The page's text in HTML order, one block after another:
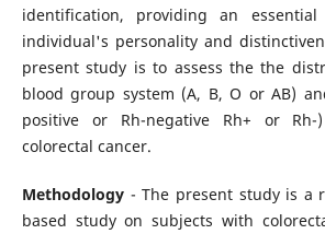
identification, providing an
individual's personality and
present study is to assess the the
blood group system (A, B, O or AB)
positive or Rh-negative Rh+ or
colorectal cancer.
Methodology - The present study is a
based study on subjects with